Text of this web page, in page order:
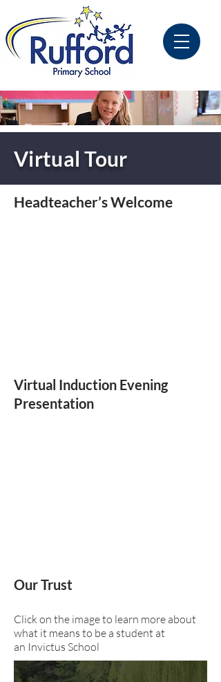
Virtual Tour
Headteacher’s Welcome
Virtual Induction Evening
Presentation
Our Trust
Click on the image to learn more about
what it means to be a student at
an Invictus School